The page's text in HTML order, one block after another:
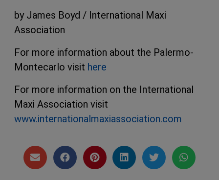
by James Boyd / International Maxi
Association
For more information about the Palermo-
Montecarlo visit here
For more information on the International
Maxi Association visit
www.internationalmaxiassociation.com